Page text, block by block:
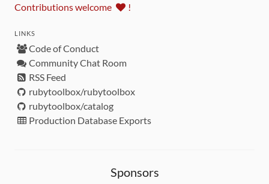
Contributions welcome !
LINKS
Code of Conduct
Community Chat Room
RSS Feed
rubytoolbox/rubytoolbox
rubytoolbox/catalog
Production Database Exports
Sponsors